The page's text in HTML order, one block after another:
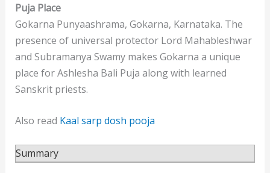
Puja Place
Gokarna Punyaashrama, Gokarna, Karnataka. The
presence of universal protector Lord Mahableshwar
and Subramanya Swamy makes Gokarna a unique
place for Ashlesha Bali Puja along with learned
Sanskrit priests.
Also read Kaal sarp dosh pooja
Summary